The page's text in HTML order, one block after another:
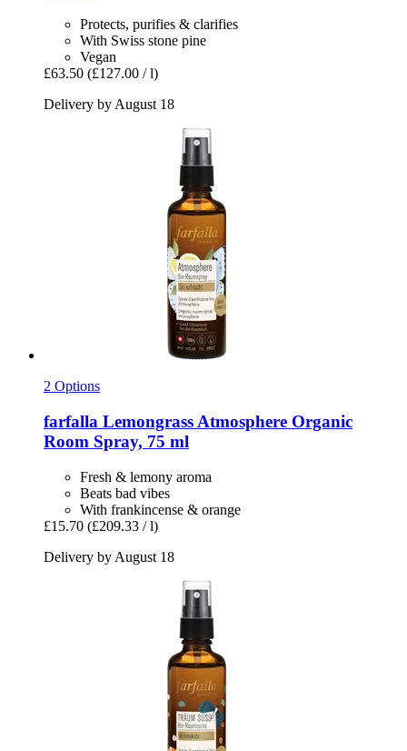
Protects, purifies & clarifies
With Swiss stone pine
Vegan
£63.50 (£127.00 / l)
Delivery by August 18
2 Options
farfalla Lemongrass Atmosphere Organic
Room Spray, 75 ml
Fresh & lemony aroma
Beats bad vibes
With frankincense & orange
£15.70 (£209.33 / l)
Delivery by August 18